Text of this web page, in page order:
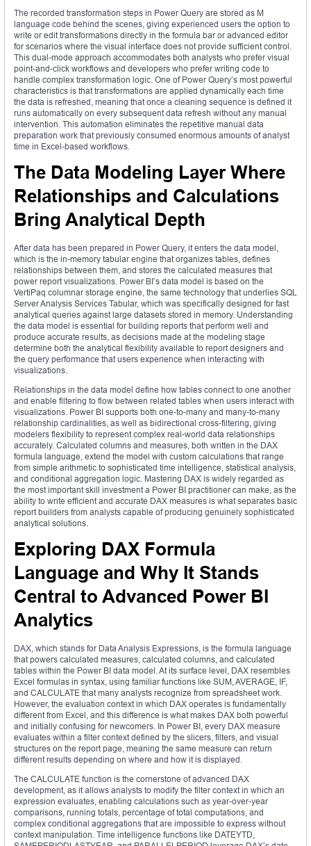
The recorded transformation steps in Power Query are stored as M
language code behind the scenes, giving experienced users the option to
write or edit transformations directly in the formula bar or advanced editor
for scenarios where the visual interface does not provide sufficient control.
This dual-mode approach accommodates both analysts who prefer visual
point-and-click workflows and developers who prefer writing code to
handle complex transformation logic. One of Power Query’s most powerful
characteristics is that transformations are applied dynamically each time
the data is refreshed, meaning that once a cleaning sequence is defined it
runs automatically on every subsequent data refresh without any manual
intervention. This automation eliminates the repetitive manual data
preparation work that previously consumed enormous amounts of analyst
time in Excel-based workflows.
The Data Modeling Layer Where
Relationships and Calculations
Bring Analytical Depth
After data has been prepared in Power Query, it enters the data model,
which is the in-memory tabular engine that organizes tables, defines
relationships between them, and stores the calculated measures that
power report visualizations. Power BI’s data model is based on the
VertiPaq columnar storage engine, the same technology that underlies SQL
Server Analysis Services Tabular, which was specifically designed for fast
analytical queries against large datasets stored in memory. Understanding
the data model is essential for building reports that perform well and
produce accurate results, as decisions made at the modeling stage
determine both the analytical flexibility available to report designers and
the query performance that users experience when interacting with
visualizations.
Relationships in the data model define how tables connect to one another
and enable filtering to flow between related tables when users interact with
visualizations. Power BI supports both one-to-many and many-to-many
relationship cardinalities, as well as bidirectional cross-filtering, giving
modelers flexibility to represent complex real-world data relationships
accurately. Calculated columns and measures, both written in the DAX
formula language, extend the model with custom calculations that range
from simple arithmetic to sophisticated time intelligence, statistical analysis,
and conditional aggregation logic. Mastering DAX is widely regarded as
the most important skill investment a Power BI practitioner can make, as the
ability to write efficient and accurate DAX measures is what separates basic
report builders from analysts capable of producing genuinely sophisticated
analytical solutions.
Exploring DAX Formula
Language and Why It Stands
Central to Advanced Power BI
Analytics
DAX, which stands for Data Analysis Expressions, is the formula language
that powers calculated measures, calculated columns, and calculated
tables within the Power BI data model. At its surface level, DAX resembles
Excel formulas in syntax, using familiar functions like SUM, AVERAGE, IF,
and CALCULATE that many analysts recognize from spreadsheet work.
However, the evaluation context in which DAX operates is fundamentally
different from Excel, and this difference is what makes DAX both powerful
and initially confusing for newcomers. In Power BI, every DAX measure
evaluates within a filter context defined by the slicers, filters, and visual
structures on the report page, meaning the same measure can return
different results depending on where and how it is displayed.
The CALCULATE function is the cornerstone of advanced DAX
development, as it allows analysts to modify the filter context in which an
expression evaluates, enabling calculations such as year-over-year
comparisons, running totals, percentage of total computations, and
complex conditional aggregations that are impossible to express without
context manipulation. Time intelligence functions like DATEYTD,